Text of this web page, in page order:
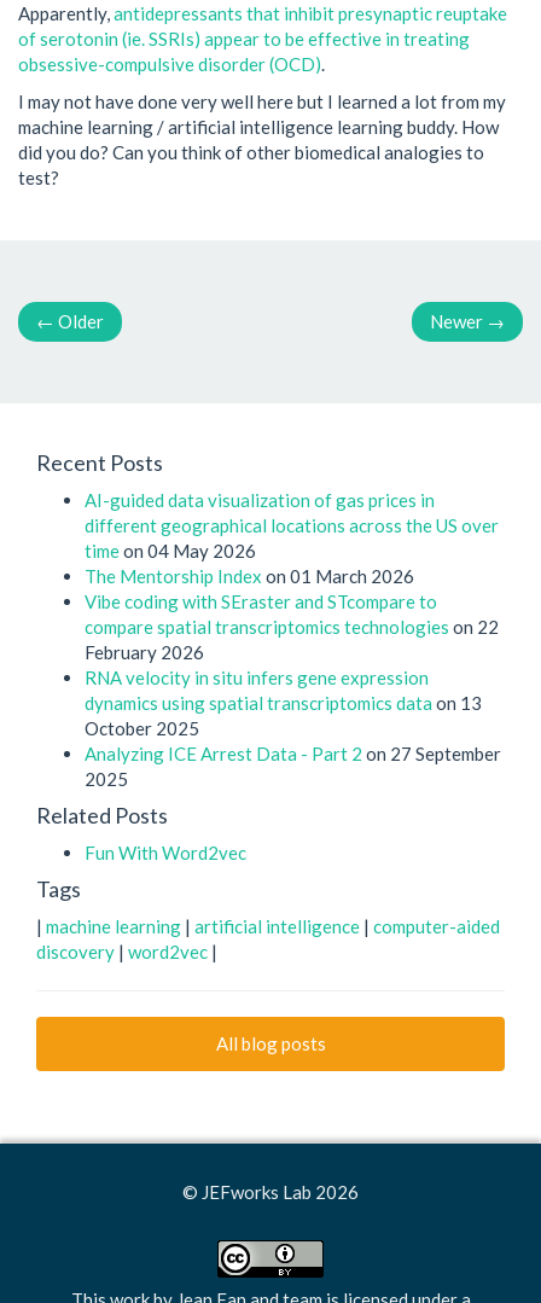
Apparently, antidepressants that inhibit presynaptic reuptake
of serotonin (ie. SSRIs) appear to be effective in treating
obsessive-compulsive disorder (OCD)
I may not have done very well here but I learned a lot from my
machine learning / artificial intelligence learning buddy. How
did you do? Can you think of other biomedical analogies to
test?
← Older Newer →
Recent Posts
AI-guided data visualization of gas prices in
different geographical locations across the US over
timeon 04 May 2026
The Mentorship Index on 01 March 2026
Vibe coding with SEraster and STcompare to
compare spatial transcriptomics technologies on 22
February 2026
RNA velocity in situ infers gene expression
dynamics using spatial transcriptomics data on 13
October 2025
Analyzing ICE Arrest Data - Part 2 on 27 September
2025
Related Posts
Fun With Word2vec
Tags
| machine learning | artificial intelligence | computer-aided
discovery | word2vec |
All blog posts
© JEFworks Lab 2026